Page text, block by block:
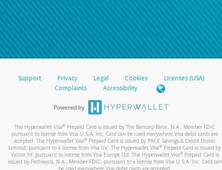
Support Privacy Legal Cookies
Licenses (USA)
Complaints
Accessibility
The Hyperwallet Visa® Prepaid Card is issued by The Bancorp Bank, N.A., Member FDIC
pursuant to license from Visa U.S.A. Inc. Card can be used everywhere Visa debit cards are
accepted. The Hyperwallet Visa® Prepaid Card is issued by PACE Savings & Credit Union
Limited, pursuant to a license from Visa Inc. The Hyperwallet Visa® Prepaid Card is issued by
Valitor hf. pursuant to license from Visa Europe Ltd. The Hyperwallet Visa®Prepaid Card is
issued by Pathward, N.A., Member FDIC, pursuant to a license from Visa U.S.A. Inc. Card can
be used everywhere Visa debit cards are accepted.